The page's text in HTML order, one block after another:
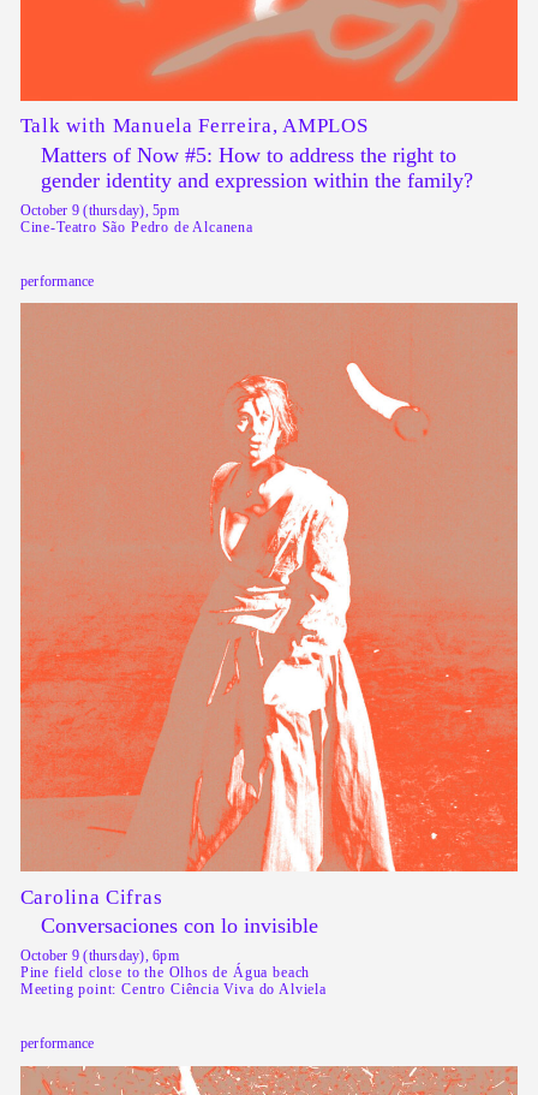
Talk with Manuela Ferreira, AMPLOS
Matters of Now #5: How to address the right to
gender identity and expression within the family?
October 9 (thursday), 5pm
Cine-Teatro São Pedro de Alcanena
performance
Carolina Cifras
Conversaciones con lo invisible
October 9 (thursday), 6pm
Pine field close to the Olhos de Água beach
Meeting point: Centro Ciência Viva do Alviela
performance